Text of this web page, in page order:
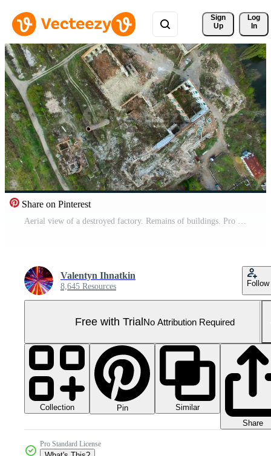
Sign
Up
Log
In
Share on Pinterest
Aerial view of a destroyed factory. Remains of buildings. Pro Video
Valentyn Ihnatkin
8,645 Resources Follow
Free with TrialNo Attribution Required
Collection Pin
Similar
Share
Pro Standard License